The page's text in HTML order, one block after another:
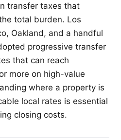
transfer taxes that
total burden. Los
Oakland, and a handful
progressive transfer
that can reach
more on high-value
where a property is
local rates is essential
closing costs.